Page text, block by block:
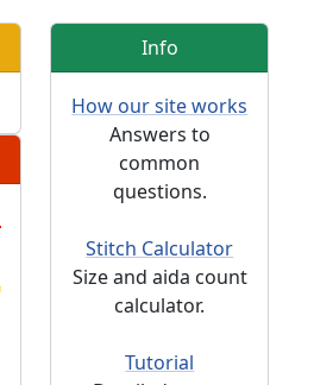
Info
How our site works
Answers to
common
questions.
Stitch Calculator
Size and aida count
calculator.
Tutorial